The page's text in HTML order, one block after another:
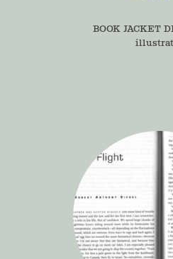
BOOK JACKET